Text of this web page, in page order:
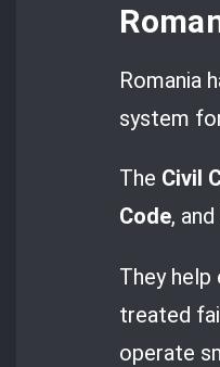
Romania
system
The Civil
Code, and
They help
treated
operate